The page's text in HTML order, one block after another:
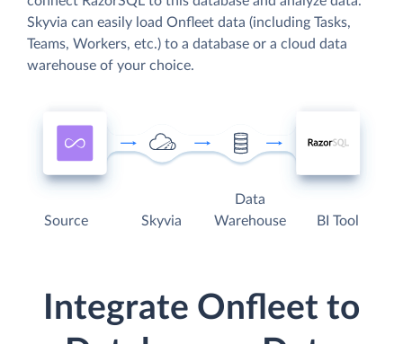
Skyvia can easily load Onfleet data (including Tasks,
Teams, Workers, etc.) to a database or a cloud data
warehouse of your choice.
Source Skyvia
Data
Warehouse
BI Tool
Integrate Onfleet to